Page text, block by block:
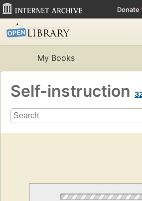
Donate
My Books
Self-instruction